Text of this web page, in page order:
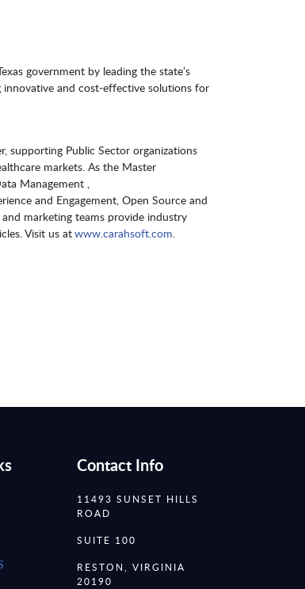
government by leading the state’s
and cost-effective solutions for
supporting Public Sector organizations
markets. As the Master
Management ,
and Engagement, Open Source and
marketing teams provide industry
Visit us atwww.carahsoft.com.
Contact Info
11493 SUNSET HILLS
ROAD
SUITE 100
RESTON, VIRGINIA
20190